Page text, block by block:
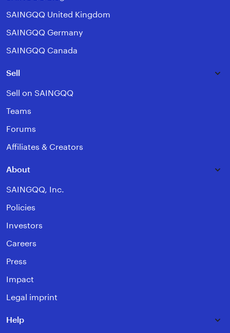
SAINGQQ United Kingdom
SAINGQQ Germany
SAINGQQ Canada
Sell
Sell on SAINGQQ
Teams
Forums
Affiliates & Creators
About
SAINGQQ, Inc.
Policies
Investors
Careers
Press
Impact
Legal imprint
Help